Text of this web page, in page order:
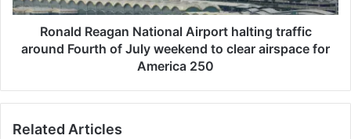
s
6
r
a
Ronald Reagan National Airport halting traffic
around Fourth of July weekend to clear airspace for
America 250
Related Articles